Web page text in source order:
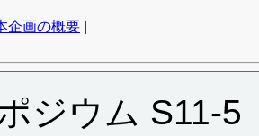
企画の概要
ジウム S11-